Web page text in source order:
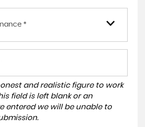
*
and realistic figure to work
field is left blank or an
entered we will be unable to